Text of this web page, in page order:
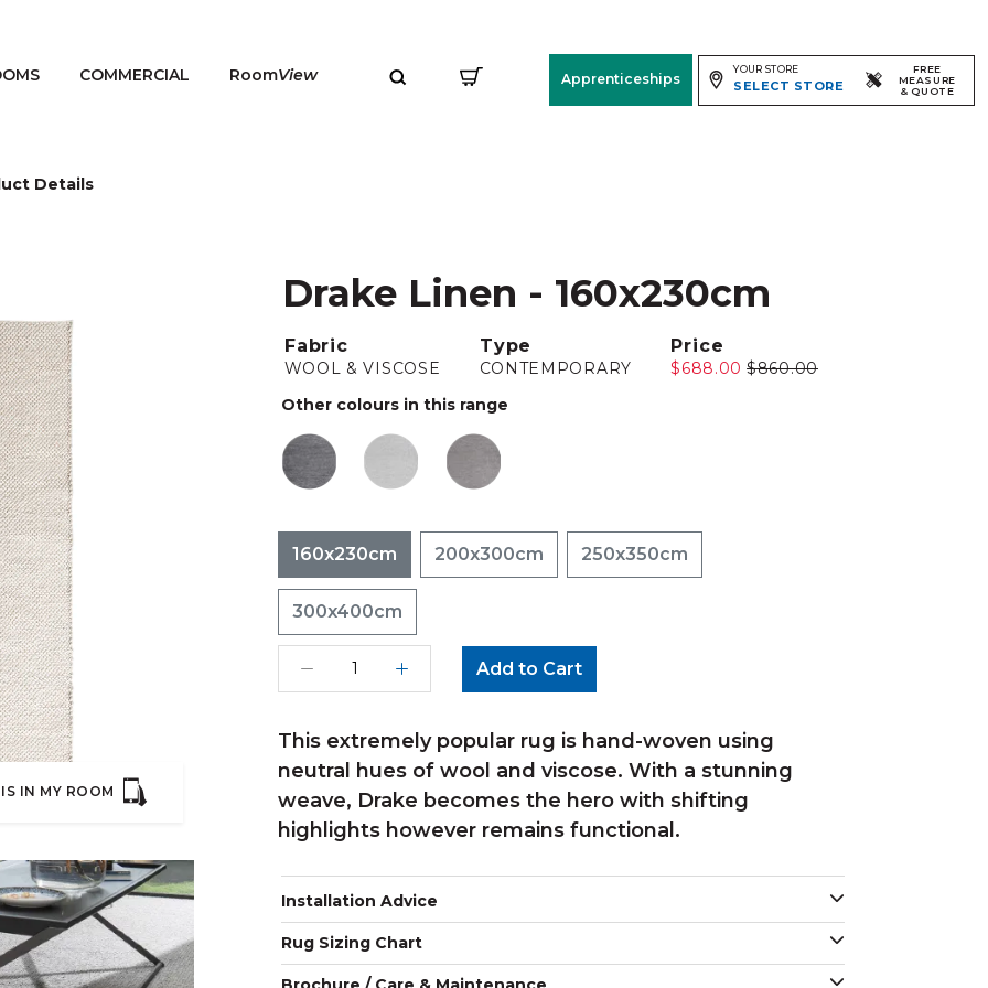
COMMERCIAL RoomView Apprenticeships
YOUR STORE
SELECT STORE
FREE
MEASURE
& QUOTE
Details
Drake Linen - 160x230cm
IN MY ROOM
Fabric
WOOL & VISCOSE
Type
CONTEMPORARY
Price
$688.00 $860.00
Other colours in this range
160x230cm 200x300cm 250x350cm
300x400cm
Add to Cart
This extremely popular rug is hand-woven using
neutral hues of wool and viscose. With a stunning
weave, Drake becomes the hero with shifting
highlights however remains functional.
Installation Advice
Rug Sizing Chart